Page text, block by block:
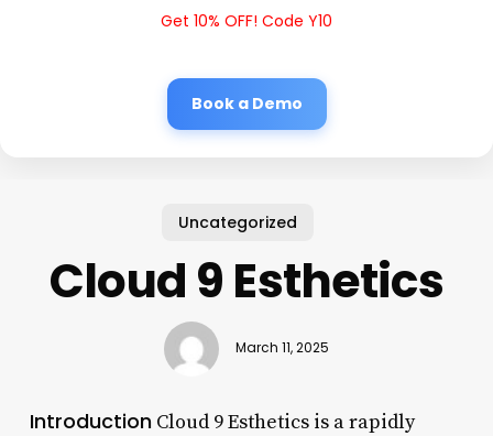
Get 10% OFF! Code Y10
Book a Demo
Uncategorized
Cloud 9 Esthetics
March 11, 2025
IntroductionCloud 9 Esthetics is a rapidly